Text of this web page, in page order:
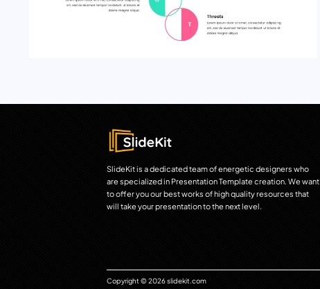
SlideKit is a dedicated team of energetic designers who
are specialized in Presentation Template creation. We want
to offer you our best works of high quality resources that
will take your presentation to the next level.
Copyright © 2026 slidekit.com